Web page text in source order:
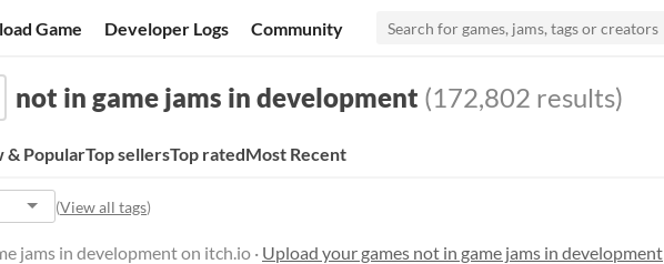
Game Developer Logs Community
not in game jams in development (172,802 results)
& PopularTop sellersTop ratedMost Recent
(View all tags)
jams in development on itch.io · Upload your games not in game jams in development